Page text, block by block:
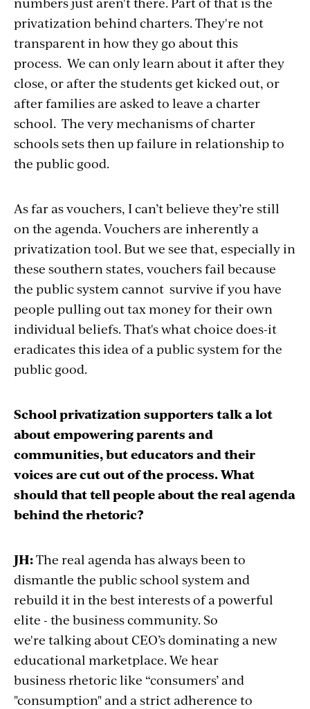
privatization behind charters. They're not
transparent in how they go about this
process. We can only learn about it after they
close, or after the students get kicked out, or
after families are asked to leave a charter
school. The very mechanisms of charter
schools sets then up failure in relationship to
the public good.
As far as vouchers, I can’t believe they’re still
on the agenda. Vouchers are inherently a
privatization tool. But we see that, especially in
these southern states, vouchers fail because
the public system cannot survive if you have
people pulling out tax money for their own
individual beliefs. That's what choice does-it
eradicates this idea of a public system for the
public good.
School privatization supporters talk a lot
about empowering parents and
communities, but educators and their
voices are cut out of the process. What
should that tell people about the real agenda
behind the rhetoric?
JH:The real agenda has always been to
dismantle the public school system and
rebuild it in the best interests of a powerful
elite - the business community. So
we're talking about CEO’s dominating a new
educational marketplace. We hear
business rhetoric like “consumers’ and
"consumption" and a strict adherence to